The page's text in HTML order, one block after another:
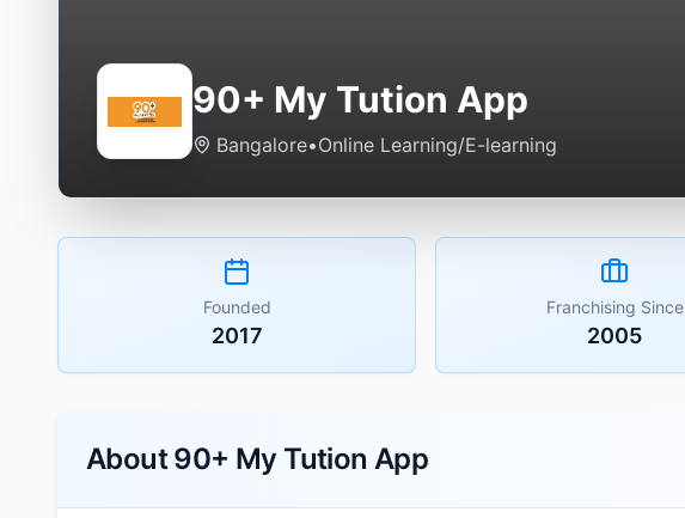
90+ My Tution App
Bangalore•Online Learning/E-learning
Founded
2017
Franchising Since
2005
About90+ My Tution App